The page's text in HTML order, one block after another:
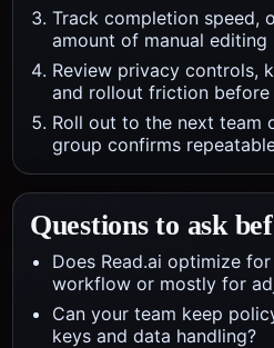
Track completion speed,
amount of manual editing
Review privacy controls,
and rollout friction before
Roll out to the next team
group confirms
Questions to ask
Does Read.ai optimize
workflow or mostly for
Can your team keep
keys and data handling?